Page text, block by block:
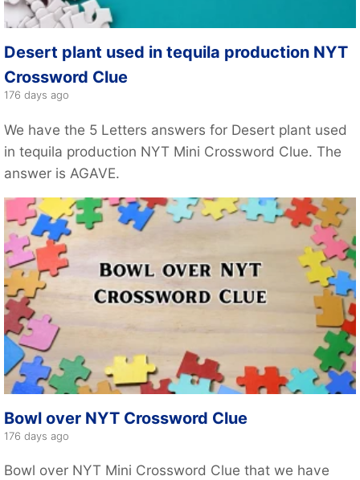
Desert plant used in tequila production NYT
Crossword Clue
176 days ago
We have the 5 Letters answers for Desert plant used
in tequila production NYT Mini Crossword Clue. The
answer is AGAVE.
Bowl over NYT Crossword Clue
176 days ago
Bowl over NYT Mini Crossword Clue that we have